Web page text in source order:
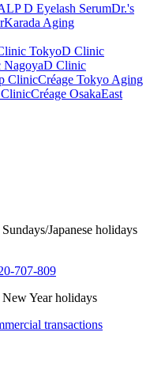
D Eyelash SerumDr.'s
Karada Aging
TokyoD Clinic
D Clinic
ClinicCréage Tokyo Aging
Créage OsakaEast
Japanese holidays
707-809
Year holidays
transactions